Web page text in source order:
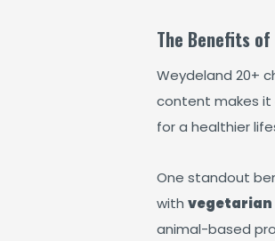
The Benefits
Weydeland 20+
content makes it
for a healthier
One standout
with vegetarian
animal-based